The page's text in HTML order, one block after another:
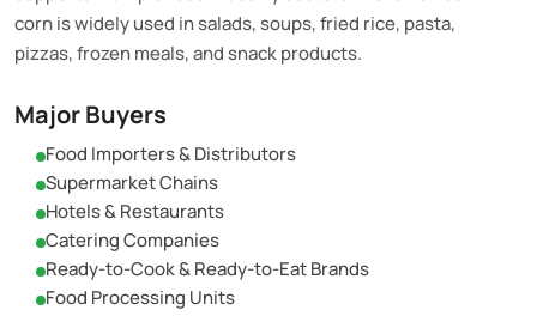
corn is widely used in salads, soups, fried rice, pasta,
pizzas, frozen meals, and snack products.
Major Buyers
Food Importers & Distributors
Supermarket Chains
Hotels & Restaurants
Catering Companies
Ready-to-Cook & Ready-to-Eat Brands
Food Processing Units